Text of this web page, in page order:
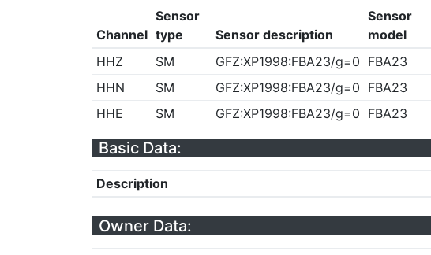
Channel
Sensor
type
Sensor description
Sensor
model
HHZ
SM GFZ:XP1998:FBA23/g=0 FBA23
HHN
SM GFZ:XP1998:FBA23/g=0 FBA23
HHE
SM GFZ:XP1998:FBA23/g=0 FBA23
Basic Data:
Description
Owner Data: